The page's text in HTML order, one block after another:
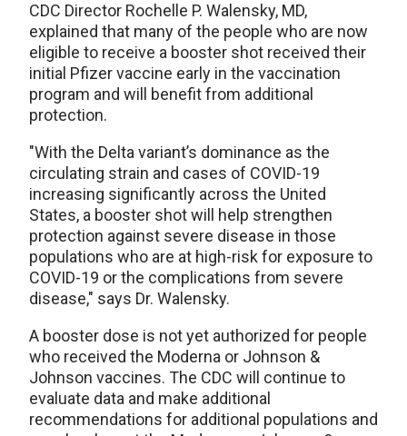
CDC Director Rochelle P. Walensky, MD,
explained that many of the people who are now
eligible to receive a booster shot received their
initial Pfizer vaccine early in the vaccination
program and will benefit from additional
protection.
"With the Delta variant’s dominance as the
circulating strain and cases of COVID-19
increasing significantly across the United
States, a booster shot will help strengthen
protection against severe disease in those
populations who are at high-risk for exposure to
COVID-19 or the complications from severe
disease," says Dr. Walensky.
A booster dose is not yet authorized for people
who received the Moderna or Johnson &
Johnson vaccines. The CDC will continue to
evaluate data and make additional
recommendations for additional populations and